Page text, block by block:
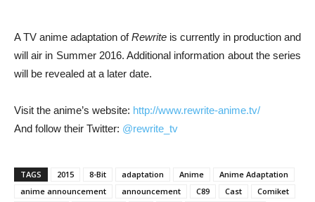
A TV anime adaptation ofRewrite is currently in production and
will air in Summer 2016. Additional information about the series
will be revealed at a later date.
Visit the anime’s website: http://www.rewrite-anime.tv/
And follow their Twitter: @rewrite_tv
TAGS 2015 8-Bit adaptation Anime
Anime Adaptation
anime announcement
announcement C89 Cast
Comiket